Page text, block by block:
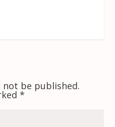
not be published.
*